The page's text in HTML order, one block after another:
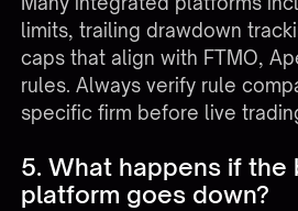
limits, trailing drawdown
caps that align with FTMO,
rules. Always verify rule
specific firm before live
5. What happens if the
platform goes down?